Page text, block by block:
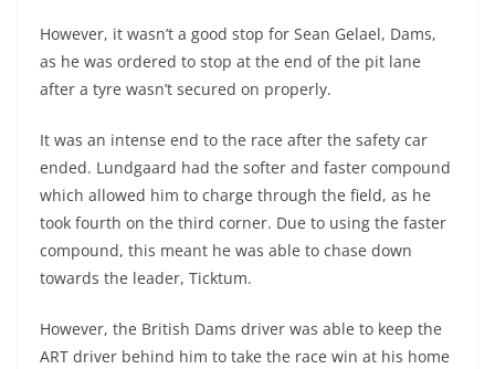
However, it wasn’t a good stop for Sean Gelael, Dams,
as he was ordered to stop at the end of the pit lane
after a tyre wasn’t secured on properly.
It was an intense end to the race after the safety car
ended. Lundgaard had the softer and faster compound
which allowed him to charge through the field, as he
took fourth on the third corner. Due to using the faster
compound, this meant he was able to chase down
towards the leader, Ticktum.
However, the British Dams driver was able to keep the
ART driver behind him to take the race win at his home